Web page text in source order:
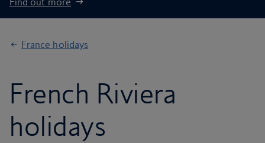
France holidays
French Riviera
holidays